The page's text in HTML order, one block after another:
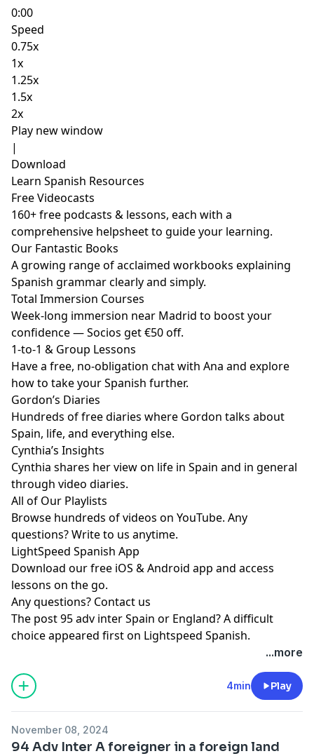
0:00
Speed
0.75x
1x
1.25x
1.5x
2x
Play new window
|
Download
Learn Spanish Resources
Free Videocasts
160+ free podcasts & lessons, each with a
comprehensive helpsheet to guide your learning.
Our Fantastic Books
A growing range of acclaimed workbooks explaining
Spanish grammar clearly and simply.
Total Immersion Courses
Week-long immersion near Madrid to boost your
confidence — Socios get €50 off.
1-to-1 & Group Lessons
Have a free, no-obligation chat with Ana and explore
how to take your Spanish further.
Gordon’s Diaries
Hundreds of free diaries where Gordon talks about
Spain, life, and everything else.
Cynthia’s Insights
Cynthia shares her view on life in Spain and in general
through video diaries.
All of Our Playlists
Browse hundreds of videos on YouTube. Any
questions? Write to us anytime.
LightSpeed Spanish App
Download our free iOS & Android app and access
lessons on the go.
Any questions? Contact us
The post95 adv inter Spain or England? A difficult
choiceappeared first on Lightspeed Spanish.
...more
4min Play
November 08, 2024
94 Adv Inter A foreigner in a foreign land